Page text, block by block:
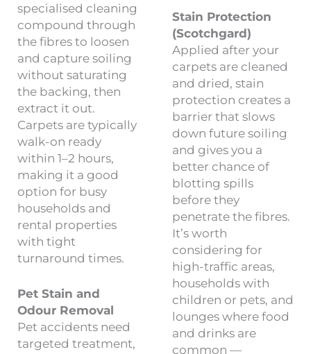
specialised cleaning
compound through
the fibres to loosen
and capture soiling
without saturating
the backing, then
extract it out.
Carpets are typically
walk-on ready
within 1–2 hours,
making it a good
option for busy
households and
rental properties
with tight
turnaround times.
Pet Stain and
Odour Removal
Pet accidents need
targeted treatment,
Stain Protection
(Scotchgard)
Applied after your
carpets are cleaned
and dried, stain
protection creates a
barrier that slows
down future soiling
and gives you a
better chance of
blotting spills
before they
penetrate the fibres.
It’s worth
considering for
high-traffic areas,
households with
children or pets, and
lounges where food
and drinks are
common —